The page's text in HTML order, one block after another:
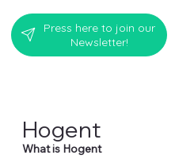
Press here to join our
Newsletter!
Hogent
What is Hogent